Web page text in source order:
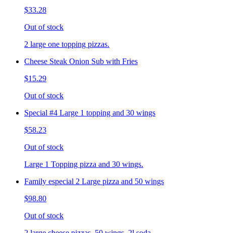
$33.28
Out of stock
2 large one topping pizzas.
Cheese Steak Onion Sub with Fries
$15.29
Out of stock
Special #4 Large 1 topping and 30 wings
$58.23
Out of stock
Large 1 Topping pizza and 30 wings.
Family especial 2 Large pizza and 50 wings
$98.80
Out of stock